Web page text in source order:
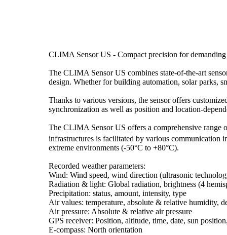
CLIMA Sensor US - Compact precision for
The CLIMA Sensor US combines state-of-the-art
design. Whether for building automation, solar parks,
Thanks to various versions, the sensor offers
synchronization as well as position and location-
The CLIMA Sensor US offers a comprehensive range
infrastructures is facilitated by various
extreme environments (-50°C to +80°C).
Recorded weather parameters:
Wind: Wind speed, wind direction (ultrasonic
Radiation & light: Global radiation, brightness (4
Precipitation: status, amount, intensity, type
Air values: temperature, absolute & relative humidity,
Air pressure: Absolute & relative air pressure
GPS receiver: Position, altitude, time, date, sun
E-compass: North orientation